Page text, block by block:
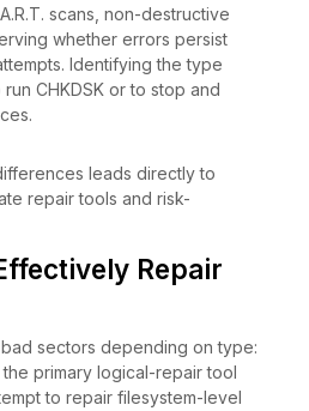
scans, non-destructive
whether errors persist
Identifying the type
CHKDSK or to stop and
leads directly to
repair tools and risk-
Repair
sectors depending on type:
the primary logical-repair tool
to repair filesystem-level